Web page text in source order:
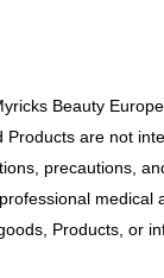
Beauty
are not
precautions,
Products, or